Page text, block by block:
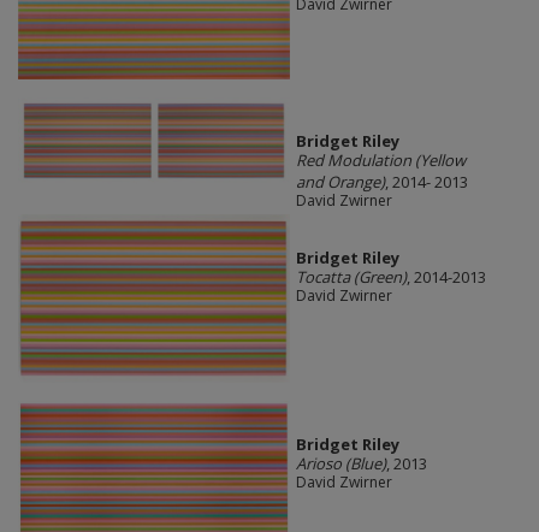
David Zwirner
Bridget Riley
Red Modulation (Yellow
and Orange), 2014- 2013
David Zwirner
Bridget Riley
Tocatta (Green), 2014-2013
David Zwirner
Bridget Riley
Arioso (Blue), 2013
David Zwirner